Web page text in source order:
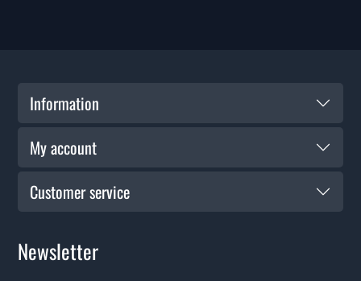
Information
My account
Customer service
Newsletter